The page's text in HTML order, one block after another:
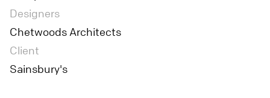
Designers
Chetwoods Architects
Client
Sainsbury's